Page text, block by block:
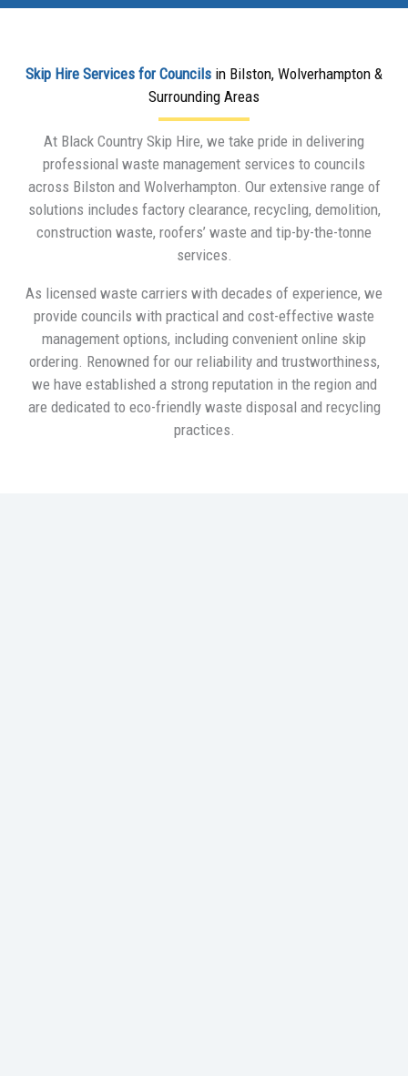
Skip Hire Services for Councils in Bilston, Wolverhampton &
Surrounding Areas
At Black Country Skip Hire, we take pride in delivering
professional waste management services to councils
across Bilston and Wolverhampton. Our extensive range of
solutions includes factory clearance, recycling, demolition,
construction waste, roofers’ waste and tip-by-the-tonne
services.
As licensed waste carriers with decades of experience, we
provide councils with practical and cost-effective waste
management options, including convenient online skip
ordering. Renowned for our reliability and trustworthiness,
we have established a strong reputation in the region and
are dedicated to eco-friendly waste disposal and recycling
practices.